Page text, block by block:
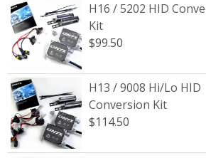
H16 / 5202 HID
Kit
$99.50
H13 / 9008 Hi/Lo HID
Conversion Kit
$114.50